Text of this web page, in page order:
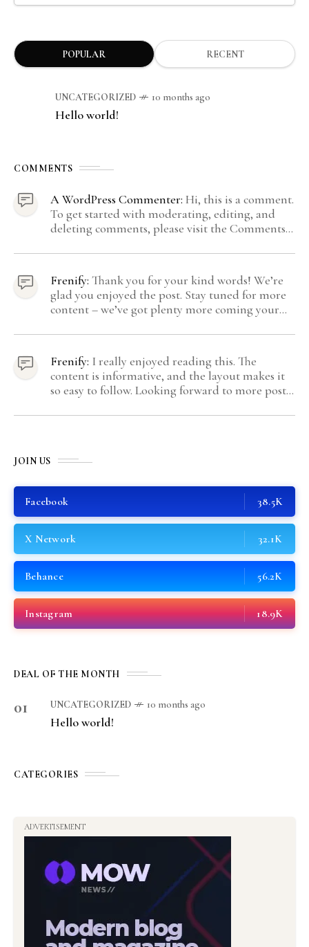
POPULAR RECENT
UNCATEGORIZED 10 months ago
Hello world!
COMMENTS
A WordPress Commenter: Hi, this is a comment.
To get started with moderating, editing, and
deleting comments, please visit the Comments
come from Gravatar.
Frenify: Thank you for your kind words! We’re
glad you enjoyed the post. Stay tuned for more
content – we’ve got plenty more coming your
Frenify: I really enjoyed reading this. The
content is informative, and the layout makes it
so easy to follow. Looking forward to more posts
JOIN US
Facebook 38.5K
X Network 32.1K
Behance 56.2K
Instagram 18.9K
DEAL OF THE MONTH
01 UNCATEGORIZED 10 months ago
Hello world!
CATEGORIES
ADVERTISEMENT